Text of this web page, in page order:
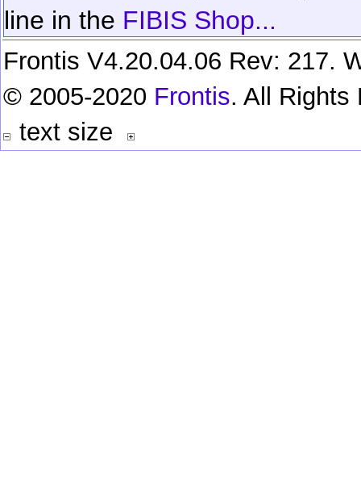
line in the FIBIS Shop...
Frontis V4.20.04.06 Rev: 217.
© 2005-2020 Frontis. All Rights
text size